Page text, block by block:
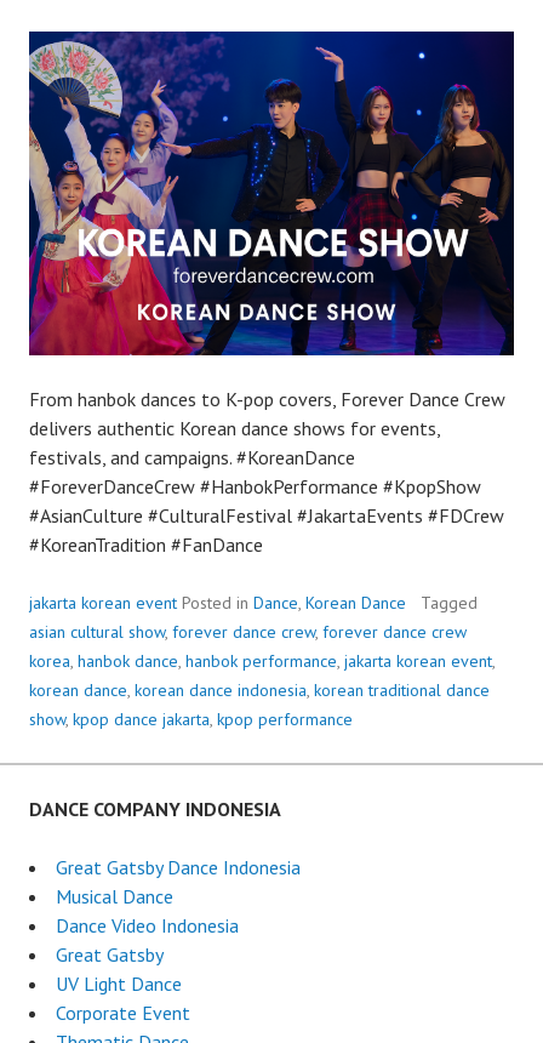
From hanbok dances to K-pop covers, Forever Dance Crew
delivers authentic Korean dance shows for events,
festivals, and campaigns. #KoreanDance
#ForeverDanceCrew #HanbokPerformance #KpopShow
#AsianCulture #CulturalFestival #JakartaEvents #FDCrew
#KoreanTradition #FanDance
jakarta korean event Posted in Dance, Korean Dance
Tagged
asian cultural show, forever dance crew, forever dance crew
korea, hanbok dance, hanbok performance, jakarta korean event,
korean dance, korean dance indonesia, korean traditional dance
show, kpop dance jakarta, kpop performance
DANCE COMPANY INDONESIA
Great Gatsby Dance Indonesia
Musical Dance
Dance Video Indonesia
Great Gatsby
UV Light Dance
Corporate Event